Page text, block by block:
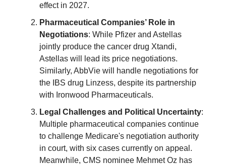
effect in 2027.
Pharmaceutical Companies’ Role in
Negotiations: While Pfizer and Astellas
jointly produce the cancer drug Xtandi,
Astellas will lead its price negotiations.
Similarly, AbbVie will handle negotiations for
the IBS drug Linzess, despite its partnership
with Ironwood Pharmaceuticals.
Legal Challenges and Political Uncertainty:
Multiple pharmaceutical companies continue
to challenge Medicare's negotiation authority
in court, with six cases currently on appeal.
Meanwhile, CMS nominee Mehmet Oz has